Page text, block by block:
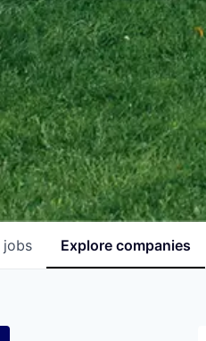
jobs Explore companies